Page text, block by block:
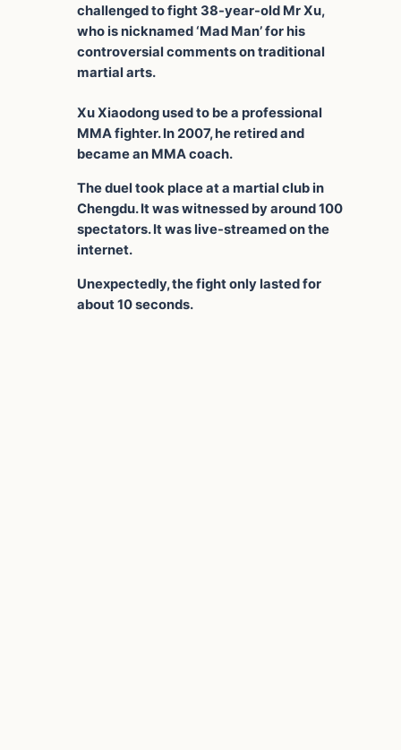
challenged to fight 38-year-old Mr Xu,
who is nicknamed ‘Mad Man’ for his
controversial comments on traditional
martial arts.
Xu Xiaodong used to be a professional
MMA fighter. In 2007, he retired and
became an MMA coach.
The duel took place at a martial club in
Chengdu. It was witnessed by around 100
spectators. It was live-streamed on the
internet.
Unexpectedly, the fight only lasted for
about 10 seconds.